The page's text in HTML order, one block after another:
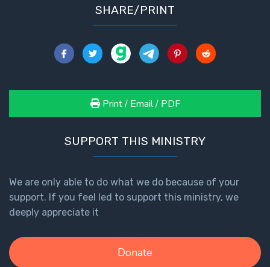
SHARE/PRINT
Print / Email / PDF
SUPPORT THIS MINISTRY
We are only able to do what we do because of your
support. If you feel led to support this ministry, we
deeply appreciate it
Donate